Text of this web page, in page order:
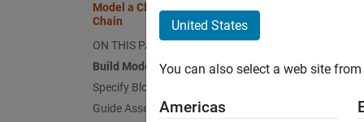
Model a Closed-Loop Kinematic
Chain
ON THIS PAGE
Build Model
Specify Block Parameters
Guide Assembly and Visualize Model
United States
You can also select a web site
Americas